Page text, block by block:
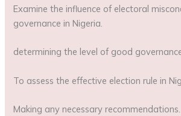
Examine the influence of electoral
governance in Nigeria.
determining the level of good
To assess the effective election rule in
Making any necessary recommendations.